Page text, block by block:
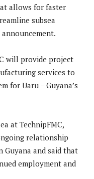
allows for faster
subsea
will provide project
services to
for Uaru – Guyana’s
at TechnipFMC,
relationship
and said that
employment and